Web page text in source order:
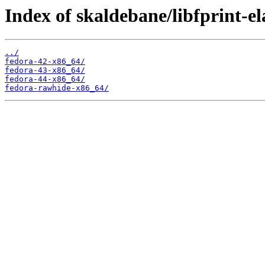
Index of skaldebane/libfprint-
../
fedora-42-x86_64/
fedora-43-x86_64/
fedora-44-x86_64/
fedora-rawhide-x86_64/